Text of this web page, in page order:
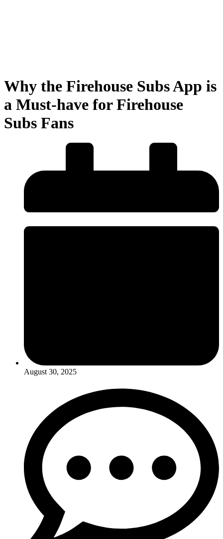
Why the Firehouse Subs App is
a Must-have for Firehouse
Subs Fans
August 30, 2025